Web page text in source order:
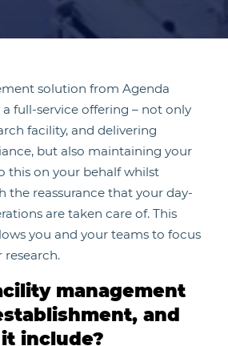
solution from Agenda
full-service offering – not only
facility, and delivering
but also maintaining your
this on your behalf whilst
the reassurance that your day-
are taken care of. This
you and your teams to focus
research.
management
and
include?